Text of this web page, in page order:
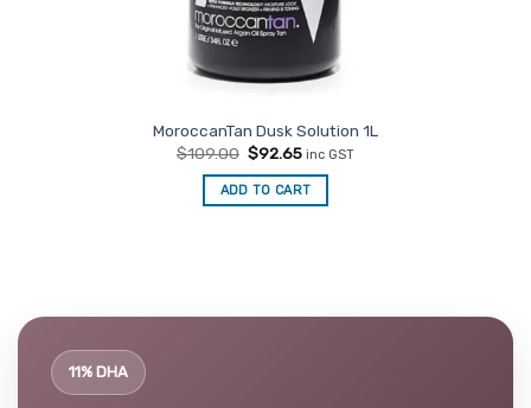
MoroccanTan Dusk Solution 1L
$109.00 Original
was:
$109.00.
$92.65Current
is:
$92.65.
inc GST
ADD TO CART
11% DHA